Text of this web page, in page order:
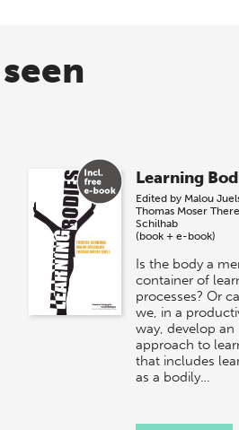
Learning
Edited by Malou
Thomas Moser
Schilhab
(book + e-book)
Is the body a
container of
processes? Or
we, in a
way, develop an
approach to
that includes
as a bodily…